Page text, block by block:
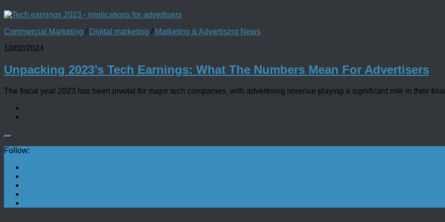
Commercial Marketing / Digital marketing / Marketing & Advertising News
10/02/2024
Unpacking 2023’s Tech Earnings: What The Numbers Mean For Advertisers
The fiscal year 2023 has been pivotal for major tech companies, with advertising revenue playing a significant role in their
Follow: